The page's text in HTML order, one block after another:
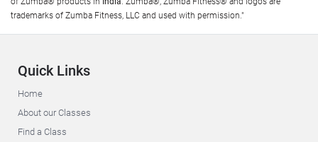
trademarks of Zumba Fitness, LLC and used with permission."
Quick Links
Home
About our Classes
Find a Class